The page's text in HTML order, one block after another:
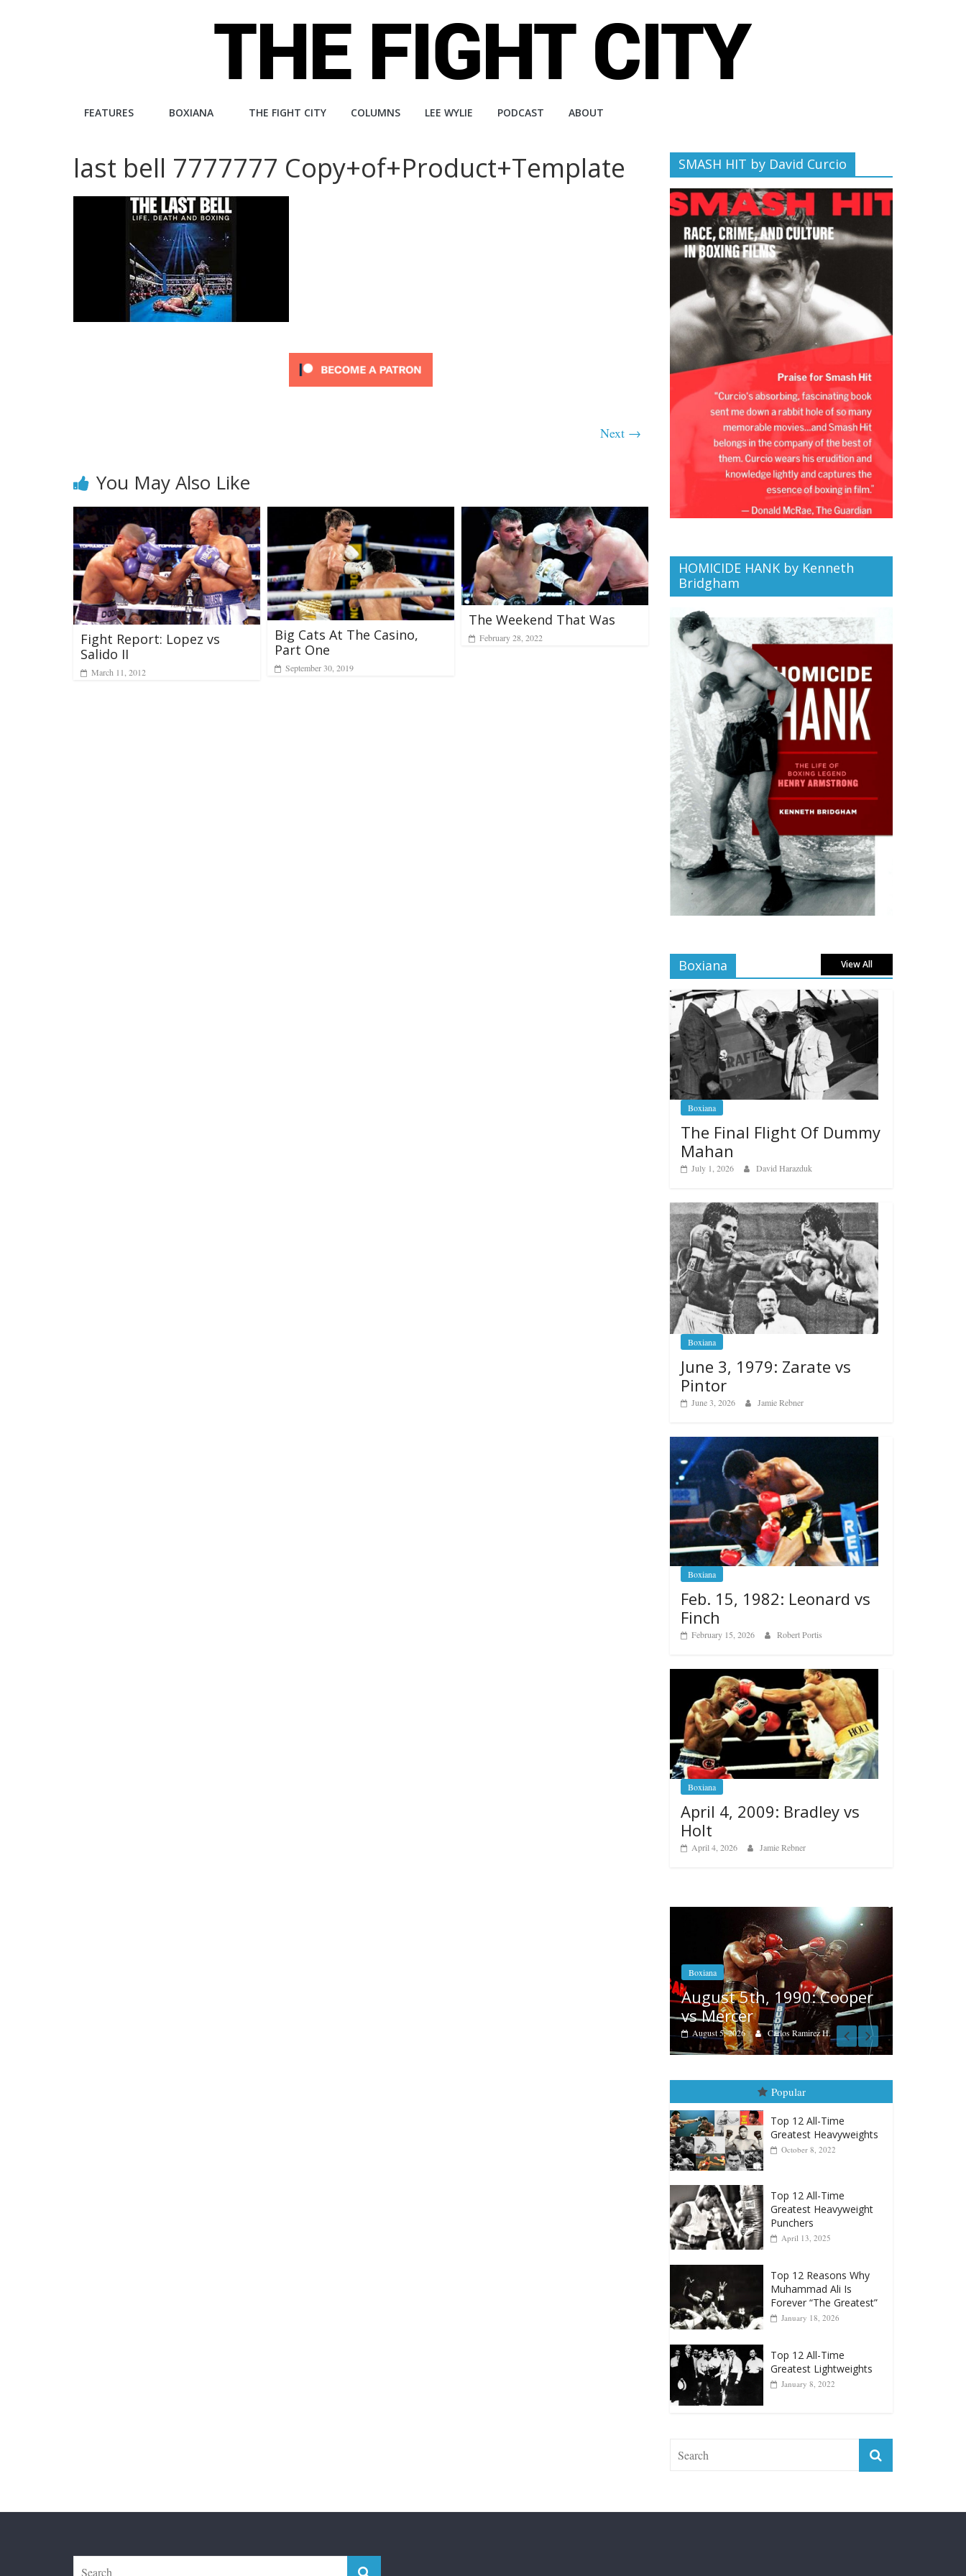
The
City
independent
FEATURES BOXIANA THE FIGHT CITY COLUMNS LEE WYLIE PODCAST ABOUT
last bell 7777777 Copy+of+Product+Template
Next →
You May Also Like
Fight Report: Lopez vs
Salido II
March 11, 2012
Big Cats At The Casino,
Part One
September 30, 2019
The Weekend That Was
February 28, 2022
SMASH HIT by David Curcio
HOMICIDE HANK by Kenneth
Bridgham
Boxiana View All
Boxiana
The Final Flight Of Dummy
Mahan
July 1, 2026 David Harazduk
Boxiana
June 3, 1979: Zarate vs
Pintor
June 3, 2026 Jamie Rebner
Boxiana
Feb. 15, 1982: Leonard vs
Finch
February 15, 2026 Robert Portis
Boxiana
April 4, 2009: Bradley vs
Holt
April 4, 2026 Jamie Rebner
August 5th, 1990: Cooper
Boxiana
Aug. 4, 1947: Williams vs
Montgomery
August 4, 2026 Robert Portis
Popular
Top 12 All-Time
Greatest Heavyweights
October 8, 2022
Top 12 All-Time
Greatest Heavyweight
Punchers
April 13, 2025
Top 12 Reasons Why
Muhammad Ali Is
Forever “The Greatest”
January 18, 2026
Top 12 All-Time
Greatest Lightweights
January 8, 2022